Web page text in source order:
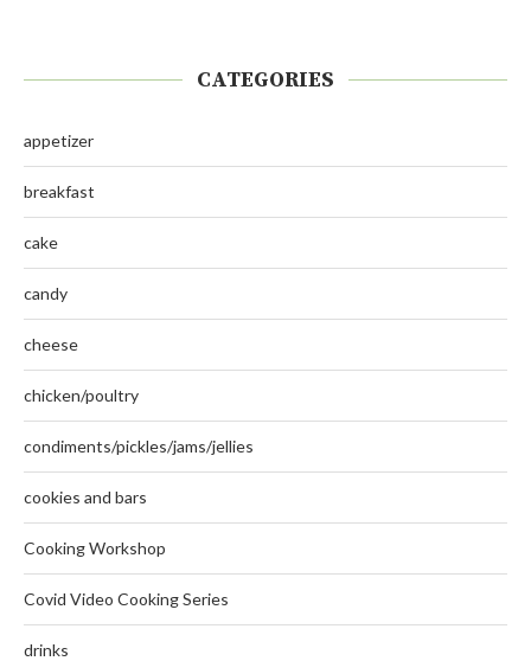
CATEGORIES
appetizer
breakfast
cake
candy
cheese
chicken/poultry
condiments/pickles/jams/jellies
cookies and bars
Cooking Workshop
Covid Video Cooking Series
drinks